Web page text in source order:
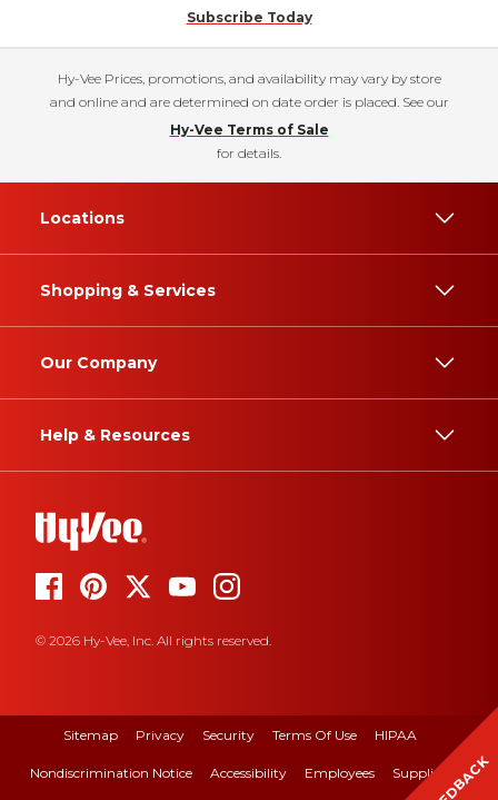
Subscribe Today
Hy-Vee Prices, promotions, and availability may vary by store
and online and are determined on date order is placed. See our
Hy-Vee Terms of Sale
for details.
Locations
Shopping & Services
Our Company
Help & Resources
© 2026 Hy-Vee, Inc. All rights reserved.
Sitemap Privacy Security Terms Of Use HIPAA
Nondiscrimination Notice Accessibility Employees Suppliers